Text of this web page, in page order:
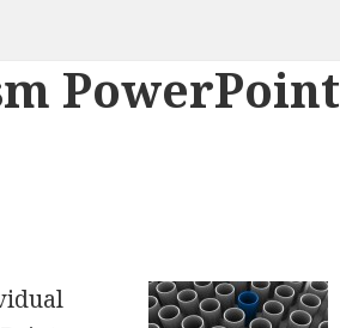
PowerPoint